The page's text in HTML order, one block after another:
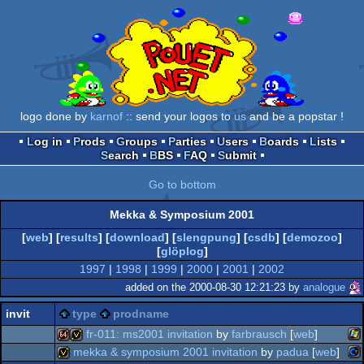
logo done by karnof :: send your logos tousand be a popstar !
Log in
Prods Groups Parties Users Boards
Lists
Search
BBS FAQ Submit
Go to bottom
Mekka & Symposium 2001
[web] [results] [download] [slengpung] [csdb] [demozoo]
[glöplog]
1997 | 1998 | 1999 | 2000 | 2001 | 2002
added on the 2000-08-30 12:21:23 by analogue
invit type prodname
fr-011: ms2001 invitation by farbrausch [web]
mekka & symposium 2001 invitation by padua [web]